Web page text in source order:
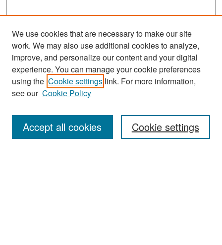
Search
Enter search terms:
We use cookies that are necessary to make our site
work. We may also use additional cookies to analyze,
improve, and personalize our content and your digital
experience. You can manage your cookie preferences
using the Cookie settings link. For more information,
see our Cookie Policy
Cookie settings
Accept all cookies